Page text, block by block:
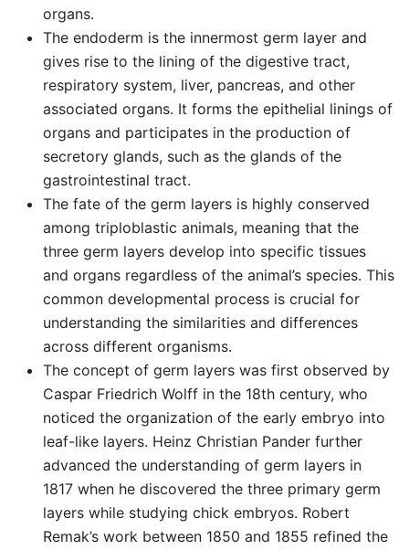
organs.
The endoderm is the innermost germ layer and
gives rise to the lining of the digestive tract,
respiratory system, liver, pancreas, and other
associated organs. It forms the epithelial linings of
organs and participates in the production of
secretory glands, such as the glands of the
gastrointestinal tract.
The fate of the germ layers is highly conserved
among triploblastic animals, meaning that the
three germ layers develop into specific tissues
and organs regardless of the animal’s species. This
common developmental process is crucial for
understanding the similarities and differences
across different organisms.
The concept of germ layers was first observed by
Caspar Friedrich Wolff in the 18th century, who
noticed the organization of the early embryo into
leaf-like layers. Heinz Christian Pander further
advanced the understanding of germ layers in
1817 when he discovered the three primary germ
layers while studying chick embryos. Robert
Remak’s work between 1850 and 1855 refined the